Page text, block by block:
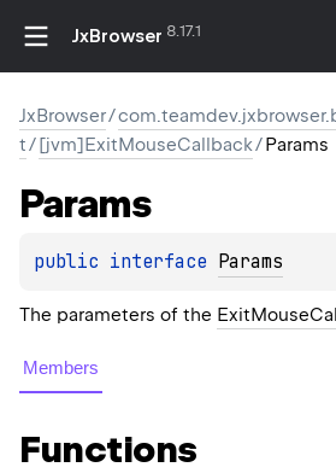
JxBrowser 8.17.1
JxBrowser/
t/[jvm]ExitMouseCallback/Params
Params
public interface Params
The parameters of the
Members
Functions